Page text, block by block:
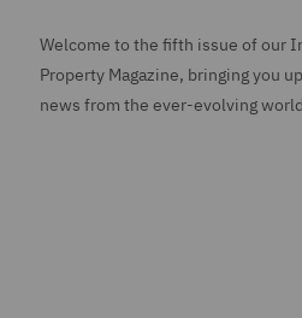
Welcome to the fifth issue of our
Property Magazine, bringing you
news from the ever-evolving